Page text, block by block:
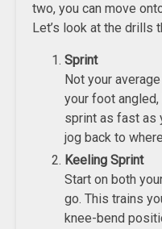
two, you can move
Let’s look at the drills
Sprint
Not your
your foot
sprint as fast as
jog back to
Keeling Sprint
Start on both
go. This trains
knee-bend